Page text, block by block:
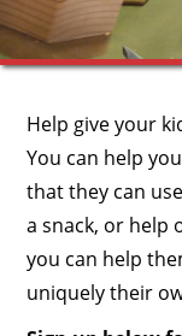
Help give your
You can help
that they can
a snack, or help
you can help
uniquely their